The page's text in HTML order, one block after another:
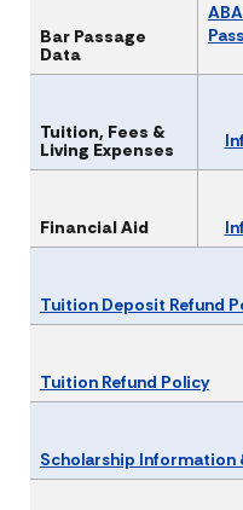
Bar Passage
Data
Tuition, Fees &
Living Expenses
Financial Aid
Tuition Deposit Refund
Tuition Refund Policy
Scholarship Information